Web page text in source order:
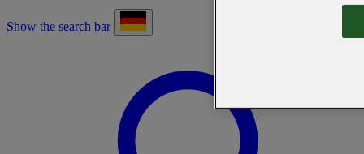
Show the search bar